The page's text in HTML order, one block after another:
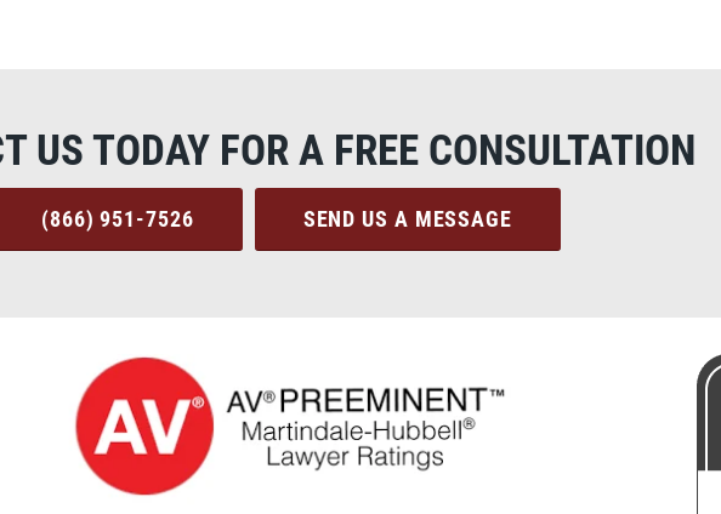
US TODAY FOR A FREE CONSULTATION
(866) 951-7526 SEND US A MESSAGE